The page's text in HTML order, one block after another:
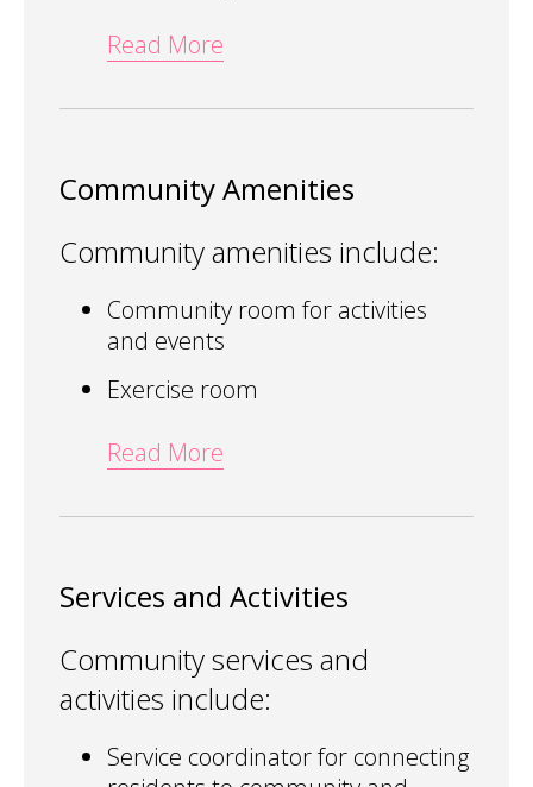
Read More
Community Amenities
Community amenities include:
Community room for activities
and events
Exercise room
Read More
Services and Activities
Community services and
activities include:
Service coordinator for connecting